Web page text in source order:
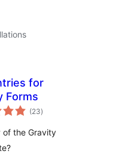
for
Forms
(23total
ratings
)
of the Gravity